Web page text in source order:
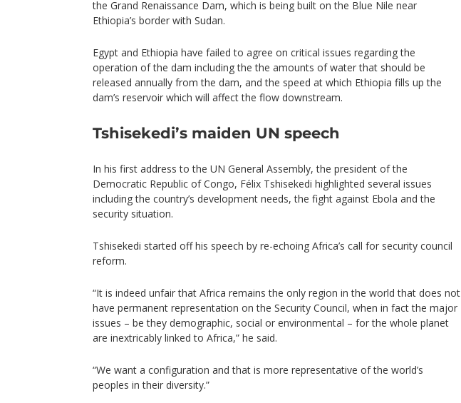
the Grand Renaissance Dam, which is being built on the Blue Nile near
Ethiopia’s border with Sudan.
Egypt and Ethiopia have failed to agree on critical issues regarding the
operation of the dam including the the amounts of water that should be
released annually from the dam, and the speed at which Ethiopia fills up the
dam’s reservoir which will affect the flow downstream.
Tshisekedi’s maiden UN speech
In his first address to the UN General Assembly, the president of the
Democratic Republic of Congo, Félix Tshisekedi highlighted several issues
including the country’s development needs, the fight against Ebola and the
security situation.
Tshisekedi started off his speech by re-echoing Africa’s call for security council
reform.
“It is indeed unfair that Africa remains the only region in the world that does not
have permanent representation on the Security Council, when in fact the major
issues – be they demographic, social or environmental – for the whole planet
are inextricably linked to Africa,” he said.
“We want a configuration and that is more representative of the world’s
peoples in their diversity.”